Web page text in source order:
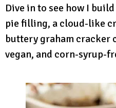
Dive in to see how I
pie filling, a cloud-like
buttery graham
vegan, and corn-syrup-